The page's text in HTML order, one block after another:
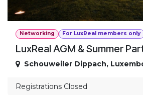
Networking For LuxReal members only
LuxReal AGM & Summer
Schouweiler Dippach,
Registrations Closed